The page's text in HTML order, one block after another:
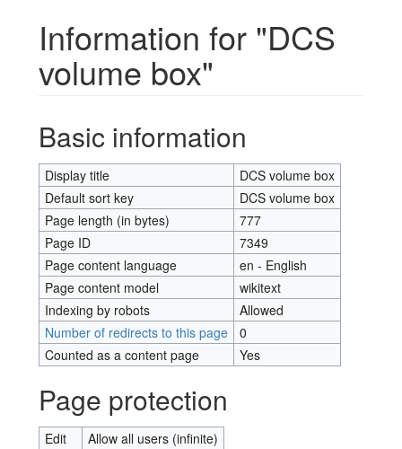
Information for "DCS
volume box"
Basic information
Display title
DCS volume box
Default sort key
DCS volume box
Page length (in bytes)
777
Page ID
7349
Page content language
en - English
Page content model
wikitext
Indexing by robots
Allowed
Number of redirects to this page
0
Counted as a content page
Yes
Page protection
Edit
Allow all users (infinite)